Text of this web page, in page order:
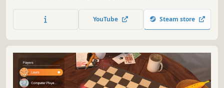
Choose from 8 characters with unique playstyles and
conquer the Kings Gauntlet!
YouTube Steam store